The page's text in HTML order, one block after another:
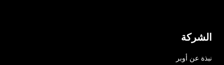
الشركة
نبذة عن أوبر